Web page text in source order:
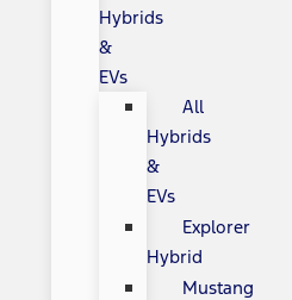
Hybrids
&
EVs
All
Hybrids
&
EVs
Explorer
Hybrid
Mustang